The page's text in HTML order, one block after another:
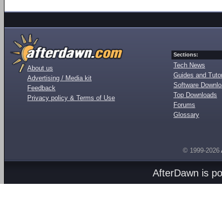
About us
Advertising / Media kit
Feedback
Privacy policy & Terms of Use
Sections:
Tech News
Guides and
Software
Top Downloads
Forums
Glossary
© 1999-2026
AfterDawn is